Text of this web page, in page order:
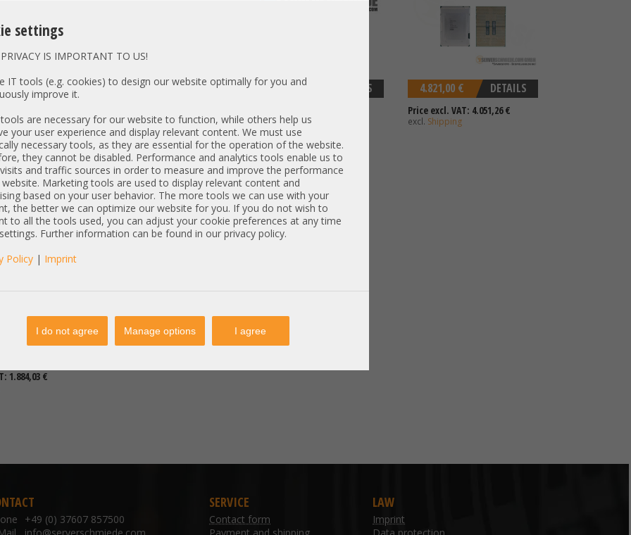
settings
IS IMPORTANT TO US!
IT tools (e.g. cookies) to design our website optimally for you and
improve it.
are necessary for our website to function, while others help us
your user experience and display relevant content. We must use
necessary tools, as they are essential for the operation of the website.
they cannot be disabled. Performance and analytics tools enable us to
and traffic sources in order to measure and improve the performance
Marketing tools are used to display relevant content and
based on your user behavior. The more tools we can use with your
the better we can optimize our website for you. If you do not wish to
to all the tools used, you can adjust your cookie preferences at any time
Further information can be found in our privacy policy.
Policy | Imprint
I do not agree Manage options I agree
DETAILS
689,92 €
DETAILS
821,00 €
excl.Shipping
DETAILS
2.421,00 €
excl.Shipping
DETAILS
4.821,00 €
Price excl. VAT: 4.051,26 €
excl. Shipping
SRPFV 96C
96x 2,4 GHz
4710 CPU
1.884,03 €
+49 (0) 37607 857500
SERVICE
Contact form
LAW
Imprint